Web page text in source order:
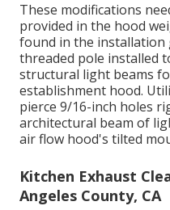
These modifications
provided in the hood
found in the installation
threaded pole installed
structural light beams
establishment hood.
pierce 9/16-inch holes
architectural beam of
air flow hood's tilted
Kitchen Exhaust
Angeles County, CA